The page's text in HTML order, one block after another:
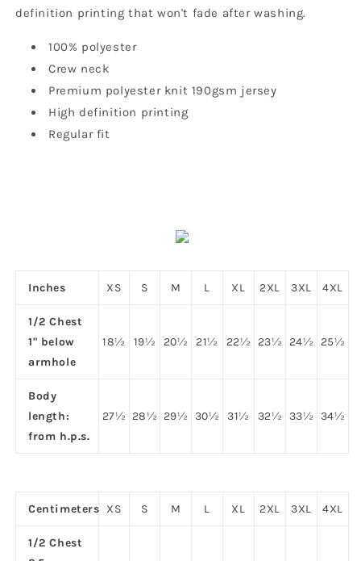
definition printing that won't fade after washing.
100% polyester
Crew neck
Premium polyester knit 190gsm jersey
High definition printing
Regular fit
Inches XS S M L XL 2XL 3XL 4XL
1/2 Chest
1" below
armhole
18½ 19½ 20½ 21½ 22½ 23½ 24½ 25½
Body
length:
from h.p.s.
27½ 28½ 29½ 30½ 31½ 32½ 33½ 34½
Centimeters XS S M L XL 2XL 3XL 4XL
1/2 Chest